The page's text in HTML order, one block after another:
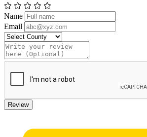
Name
Email
Review